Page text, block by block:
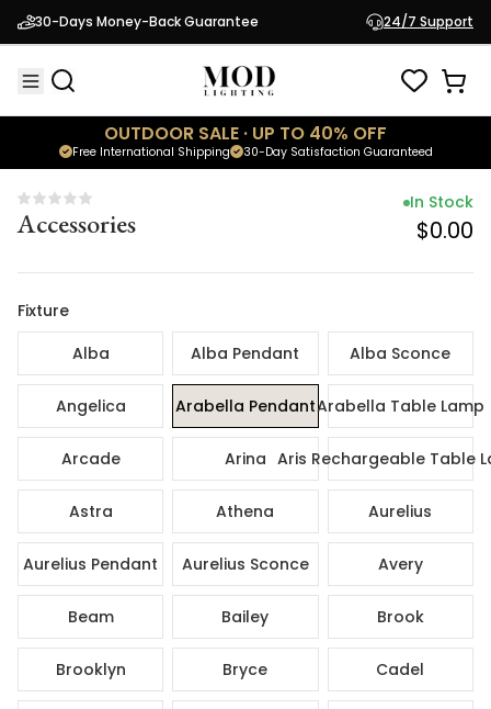
30-Days Money-Back Guarantee 24/7 Support
OUTDOOR SALE · UP TO 40% OFF
30-Day Satisfaction Guaranteed
Free International Shipping
Accessories
In
Accessories
In Stock
$0.00
Fixture
Alba
Alba Pendant Alba Sconce
Angelica Arabella PendantArabella Table Lamp
Arcade Arina Aris Rechargeable Table
Astra Athena Aurelius
Aurelius Pendant Aurelius Sconce Avery
Beam Bailey Brook
Brooklyn Bryce Cadel